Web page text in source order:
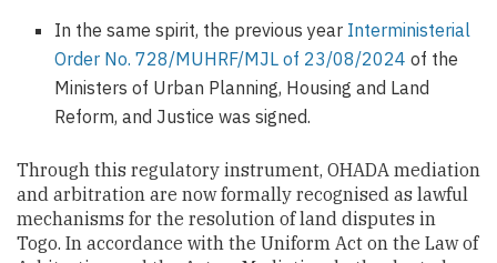
In the same spirit, the previous year Interministerial
Order No. 728/MUHRF/MJL of 23/08/2024 of the
Ministers of Urban Planning, Housing and Land
Reform, and Justice was signed.
Through this regulatory instrument, OHADA mediation
and arbitration are now formally recognised as lawful
mechanisms for the resolution of land disputes in
Togo. In accordance with the Uniform Act on the Law of